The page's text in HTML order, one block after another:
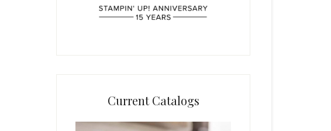
Current Catalogs